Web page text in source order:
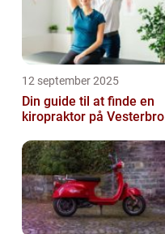
12 september 2025
Din guide til at finde en
kiropraktor på Vesterbro